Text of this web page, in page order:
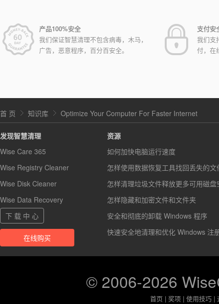
产品100%安全
我们保证智慧清理不包含病毒，木马，
广告，恶意程序，百分百安全。
支付安
我们支
付，在
首 页 知识库 Optimize Your Computer For Faster Internet
发现智慧清理
Wise Care 365
Wise Registry Cleaner
Wise Disk Cleaner
Wise Data Recovery
下 载 中 心
在线购买
资源
如何加快电脑运行速度
怎样使用数据恢复工具找回丢失的文
怎样清理垃圾文件释放更多可用磁盘
怎样隐藏和加密文件和文件夹
安全和彻底的卸载 Windows 程序
快速安全地清理和优化 Windows 注
© 2006-2026
首页 |奖项 |使用技巧 |